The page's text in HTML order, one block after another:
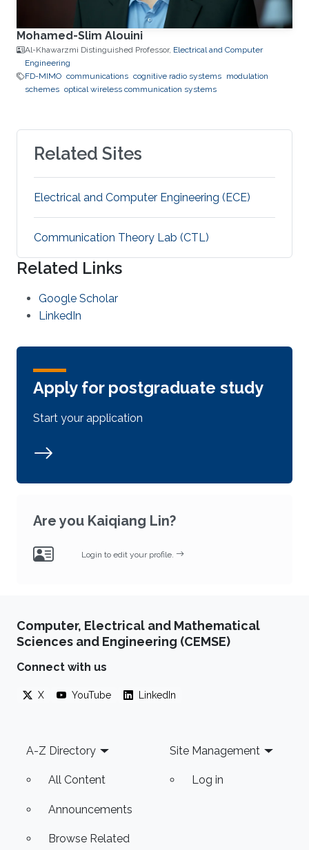
Mohamed-Slim Alouini
Al-Khawarzmi Distinguished Professor, Electrical and Computer
Engineering
FD-MIMO communications cognitive radio systems modulation
schemes optical wireless communication systems
Related Sites
Electrical and Computer Engineering (ECE)
Communication Theory Lab (CTL)
Related Links
Google Scholar
LinkedIn
Apply for postgraduate study
Start your application
Are you Kaiqiang Lin?
Login to edit your profile.
Computer, Electrical and Mathematical
Sciences and Engineering (CEMSE)
Connect with us
X YouTube LinkedIn
Footer
A-Z Directory
All Content
Announcements
Browse Related
Site Management
Log in